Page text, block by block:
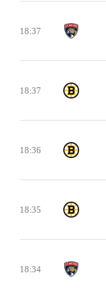
18:37
18:37
18:36
18:35
18:34